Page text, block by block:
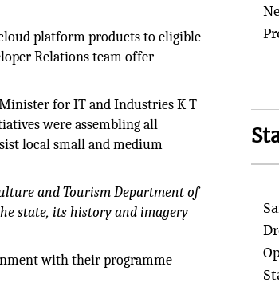
platform products to eligible
Relations team offer
for IT and Industries K T
were assembling all
local small and medium
and Tourism Department of
state, its history and imagery
with their programme